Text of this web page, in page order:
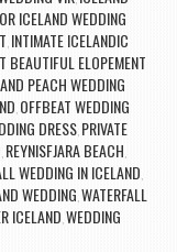
ICELAND WEDDING
, INTIMATE ICELANDIC
BEAUTIFUL ELOPEMENT
PEACH WEDDING
, OFFBEAT WEDDING
DRESS, PRIVATE
, REYNISFJARA BEACH,
WEDDING IN ICELAND,
WEDDING,WATERFALL
ICELAND,WEDDING